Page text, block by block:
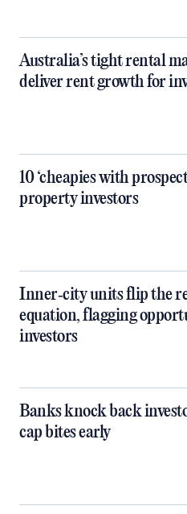
Australia’s tight rental
deliver rent growth for
10 ‘cheapies with
property investors
Inner‑city units flip the
equation, flagging
investors
Banks knock back
cap bites early